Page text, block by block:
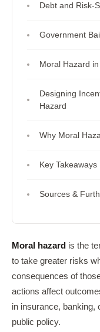
Debt and Risk-
Government
Moral Hazard
Designing
Hazard
Why Moral
Key Takeaways
Sources &
Moral hazard is the
to take greater risks
consequences of
actions affect
in insurance, banking,
public policy.